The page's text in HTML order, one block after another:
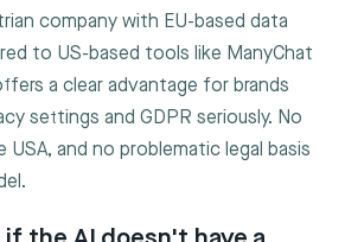
company with EU-based data
to US-based tools like ManyChat
a clear advantage for brands
settings and GDPR seriously. No
and no problematic legal basis